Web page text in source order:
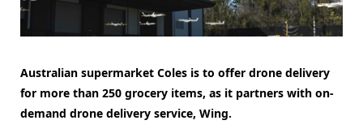
Australian supermarket Coles is to offer drone delivery
for more than 250 grocery items, as it partners with on-
demand drone delivery service, Wing.